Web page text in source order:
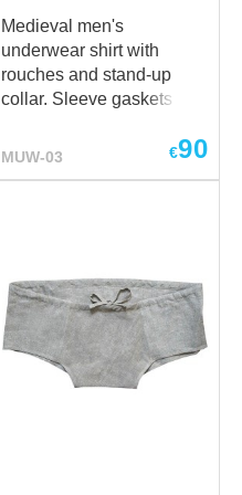
Medieval men's
underwear shirt with
rouches and stand-up
collar. Sleeve gaskets and
frills. Collar has two
sales@steel-mastery.com
MUW-03 €90